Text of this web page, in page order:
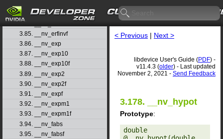
3.83. __nv_erff
3.84. __nv_erfinv
3.85. __nv_erfinvf
3.86. __nv_exp
3.87. __nv_exp10
3.88. __nv_exp10f
3.89. __nv_exp2
3.90. __nv_exp2f
3.91. __nv_expf
3.92. __nv_expm1
3.93. __nv_expm1f
3.94. __nv_fabs
3.95. __nv_fabsf
< Previous | Next >
libdevice User's Guide (PDF) -
v11.4.3 (older) - Last updated
November 2, 2021 - Send Feedback
3.178. __nv_hypot
Prototype:
double